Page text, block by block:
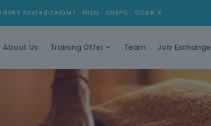
Accredited IMT · INEM · ANEPC · CCDR's
About Us Training Offer Team Job Exchange